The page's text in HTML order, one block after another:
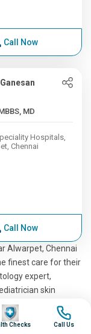
Call Now
, MBBS, MD
Hospitals,
Chennai
Call Now
Alwarpet, Chennai
finest care for their
expert,
skin
skin health. If
online pediatric
Image
Checks
Image
Call Us